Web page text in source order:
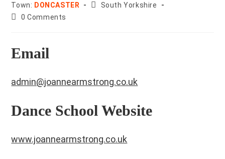
Town: DONCASTER County:
South Yorkshire
Post0 Comments
Email
admin@joannearmstrong.co.uk
Dance School Website
www.joannearmstrong.co.uk